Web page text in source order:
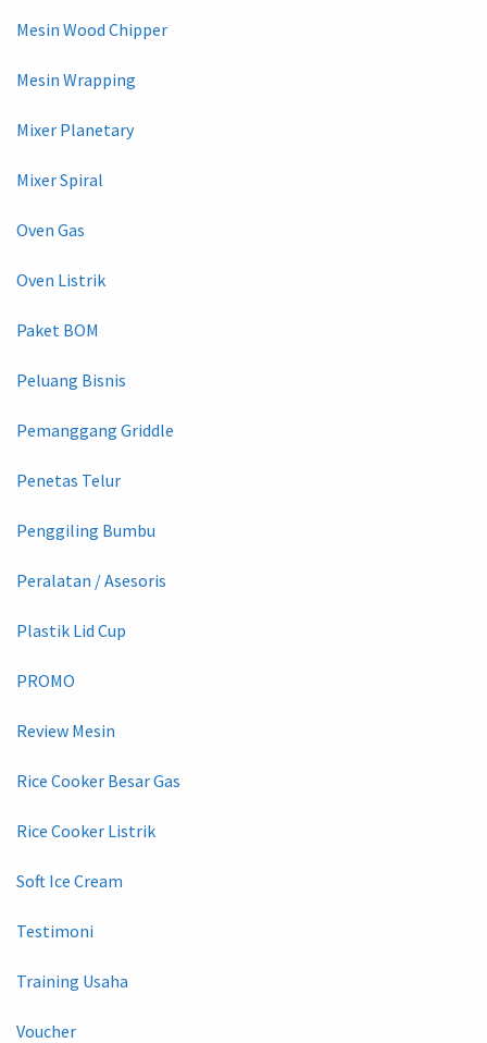
Mesin Wood Chipper
Mesin Wrapping
Mixer Planetary
Mixer Spiral
Oven Gas
Oven Listrik
Paket BOM
Peluang Bisnis
Pemanggang Griddle
Penetas Telur
Penggiling Bumbu
Peralatan / Asesoris
Plastik Lid Cup
PROMO
Review Mesin
Rice Cooker Besar Gas
Rice Cooker Listrik
Soft Ice Cream
Testimoni
Training Usaha
Voucher